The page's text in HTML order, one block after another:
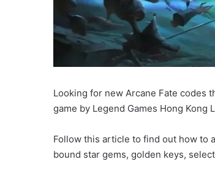
Looking for new Arcane Fate codes
game by Legend Games Hong Kong
Follow this article to find out how to
bound star gems, golden keys,